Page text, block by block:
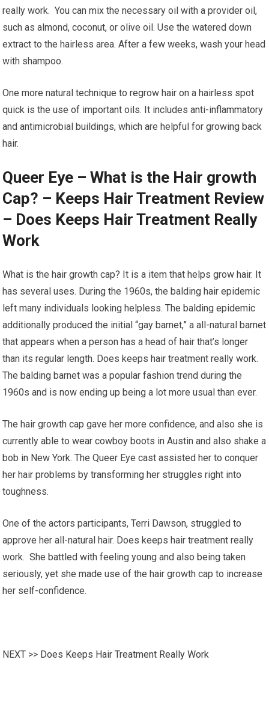
really work. You can mix the necessary oil with a provider oil,
such as almond, coconut, or olive oil. Use the watered down
extract to the hairless area. After a few weeks, wash your head
with shampoo.
One more natural technique to regrow hair on a hairless spot
quick is the use of important oils. It includes anti-inflammatory
and antimicrobial buildings, which are helpful for growing back
hair.
Queer Eye – What is the Hair growth
Cap? – Keeps Hair Treatment Review
– Does Keeps Hair Treatment Really
Work
What is the hair growth cap? It is a item that helps grow hair. It
has several uses. During the 1960s, the balding hair epidemic
left many individuals looking helpless. The balding epidemic
additionally produced the initial “gay barnet,” a all-natural barnet
that appears when a person has a head of hair that’s longer
than its regular length. Does keeps hair treatment really work.
The balding barnet was a popular fashion trend during the
1960s and is now ending up being a lot more usual than ever.
The hair growth cap gave her more confidence, and also she is
currently able to wear cowboy boots in Austin and also shake a
bob in New York. The Queer Eye cast assisted her to conquer
her hair problems by transforming her struggles right into
toughness.
One of the actors participants, Terri Dawson, struggled to
approve her all-natural hair. Does keeps hair treatment really
work. She battled with feeling young and also being taken
seriously, yet she made use of the hair growth cap to increase
her self-confidence.
NEXT >> Does Keeps Hair Treatment Really Work